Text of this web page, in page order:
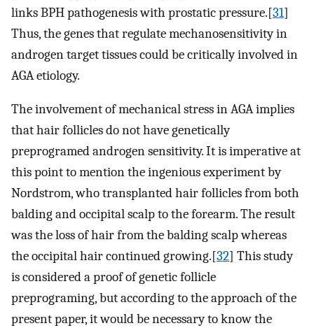
links BPH pathogenesis with prostatic pressure.[31]
Thus, the genes that regulate mechanosensitivity in
androgen target tissues could be critically involved in
AGA etiology.
The involvement of mechanical stress in AGA implies
that hair follicles do not have genetically
preprogramed androgen sensitivity. It is imperative at
this point to mention the ingenious experiment by
Nordstrom, who transplanted hair follicles from both
balding and occipital scalp to the forearm. The result
was the loss of hair from the balding scalp whereas
the occipital hair continued growing.[32] This study
is considered a proof of genetic follicle
preprograming, but according to the approach of the
present paper, it would be necessary to know the